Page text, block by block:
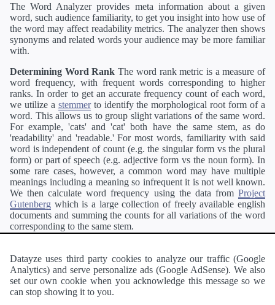
The Word Analyzer provides meta information about a given
word, such audience familiarity, to get you insight into how use of
the word may affect readability metrics. The analyzer then shows
synonyms and related words your audience may be more familiar
with.
Determining Word Rank The word rank metric is a measure of
word frequency, with frequent words corresponding to higher
ranks. In order to get an accurate frequency count of each word,
we utilize a stemmerto identify the morphological root form of a
word. This allows us to group slight variations of the same word.
For example, 'cats' and 'cat' both have the same stem, as do
'readability' and 'readable.' For most words, familiarity with said
word is independent of count (e.g. the singular form vs the plural
form) or part of speech (e.g. adjective form vs the noun form). In
some rare cases, however, a common word may have multiple
meanings including a meaning so infrequent it is not well known.
We then calculate word frequency using the data from Project
Gutenberg which is a large collection of freely available english
documents and summing the counts for all variations of the word
corresponding to the same stem.
Pearson's developer API.
Interested inreadability? TheReadability Analyzercan analyze
a passage of text and tell you the relative ease in which an entire
Datayze uses third party cookies to analyze our traffic (Google
Analytics) and serve personalize ads (Google AdSense). We also
set our own cookie when you acknowledge this message so we
can stop showing it to you.